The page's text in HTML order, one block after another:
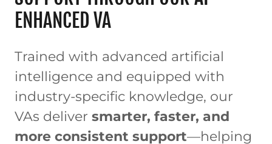
ENHANCED VA
Trained with advanced artificial
intelligence and equipped with
industry-specific knowledge, our
VAs deliver smarter, faster, and
more consistent support—helping